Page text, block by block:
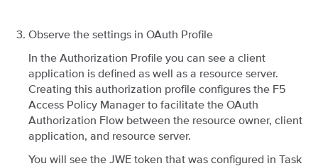
Observe the settings in OAuth Profile
In the Authorization Profile you can see a client
application is defined as well as a resource server.
Creating this authorization profile configures the F5
Access Policy Manager to facilitate the OAuth
Authorization Flow between the resource owner, client
application, and resource server.
You will see the JWE token that was configured in Task